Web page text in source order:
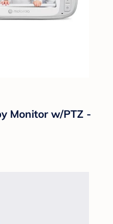
Monitor w/PTZ -